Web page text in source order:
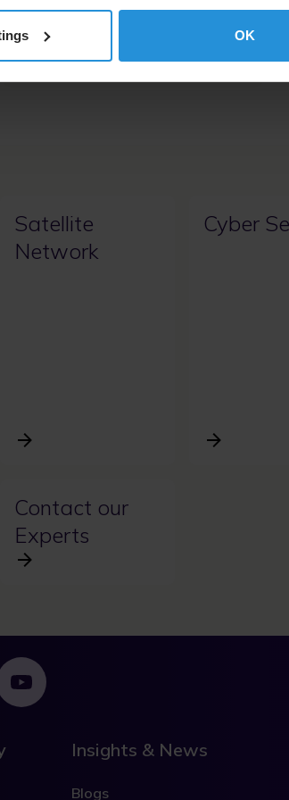
OK
Satellite
Network
Cyber
Contact our
Experts
Insights & News
Blogs